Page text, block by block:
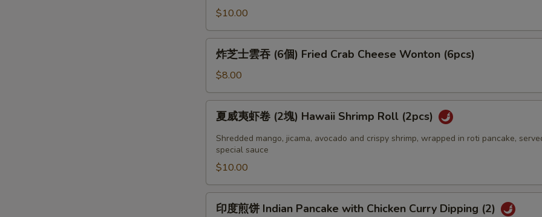
Peking
Duck
Steamed
Bun
(2pcs)
$10.00
雲
吞
個)
Fried
Crab
Cheese
Wonton
(6pcs)
炸芝士雲吞 (6個) Fried Crab Cheese Wonton (6pcs)
$8.00
(2
塊)
Hawaii
夏威夷虾卷 (2塊) Hawaii Shrimp Roll (2pcs)
Shredded mango, jicama, avocado and crispy shrimp, wrapped in roti pancake,
special sauce
$10.00
印度煎饼 Indian Pancake with Chicken Curry Dipping (2)